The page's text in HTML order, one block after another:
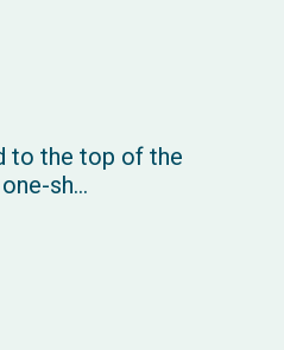
to the top of the
sh...